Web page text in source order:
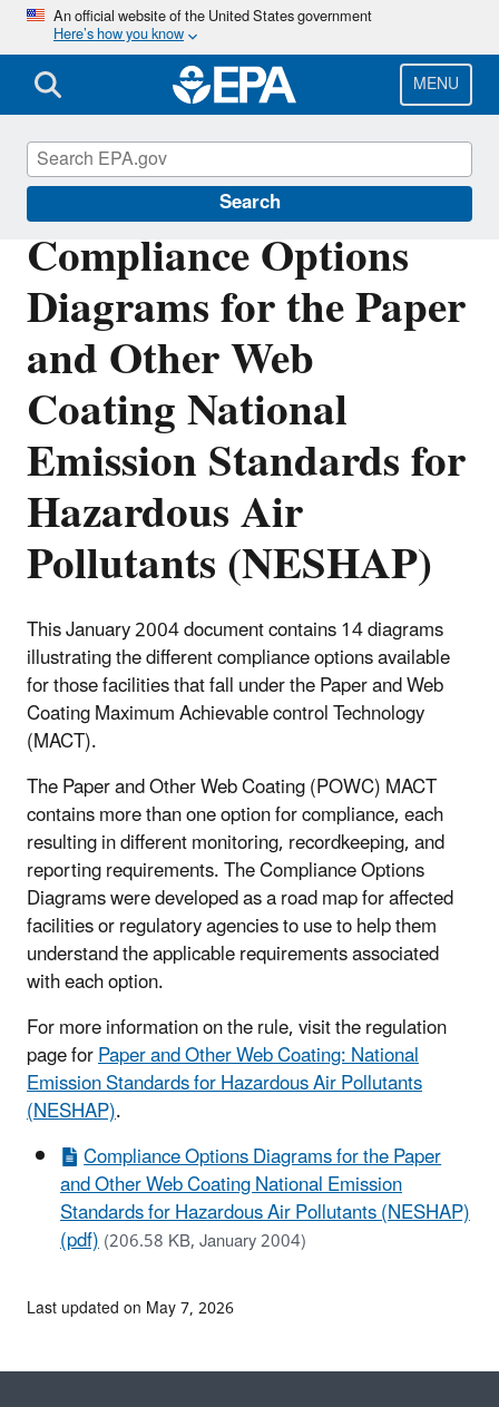
Skip
main
content
An official website of the United States government
Here’s how you know
MENU
Search
Compliance Options
Diagrams for the Paper
and Other Web
Coating National
Emission Standards for
Hazardous Air
Pollutants (NESHAP)
This January 2004 document contains 14 diagrams
illustrating the different compliance options available
for those facilities that fall under the Paper and Web
Coating Maximum Achievable control Technology
(MACT).
The Paper and Other Web Coating (POWC) MACT
contains more than one option for compliance, each
resulting in different monitoring, recordkeeping, and
reporting requirements. The Compliance Options
Diagrams were developed as a road map for affected
facilities or regulatory agencies to use to help them
understand the applicable requirements associated
with each option.
For more information on the rule, visit the regulation
page forPaper and Other Web Coating: National
Emission Standards for Hazardous Air Pollutants
(NESHAP).
Compliance Options Diagrams for the Paper
and Other Web Coating National Emission
Standards for Hazardous Air Pollutants (NESHAP)
(pdf)(206.58 KB, January 2004)
Stationary Sources of Air Pollution
Last updated on May 7, 2026